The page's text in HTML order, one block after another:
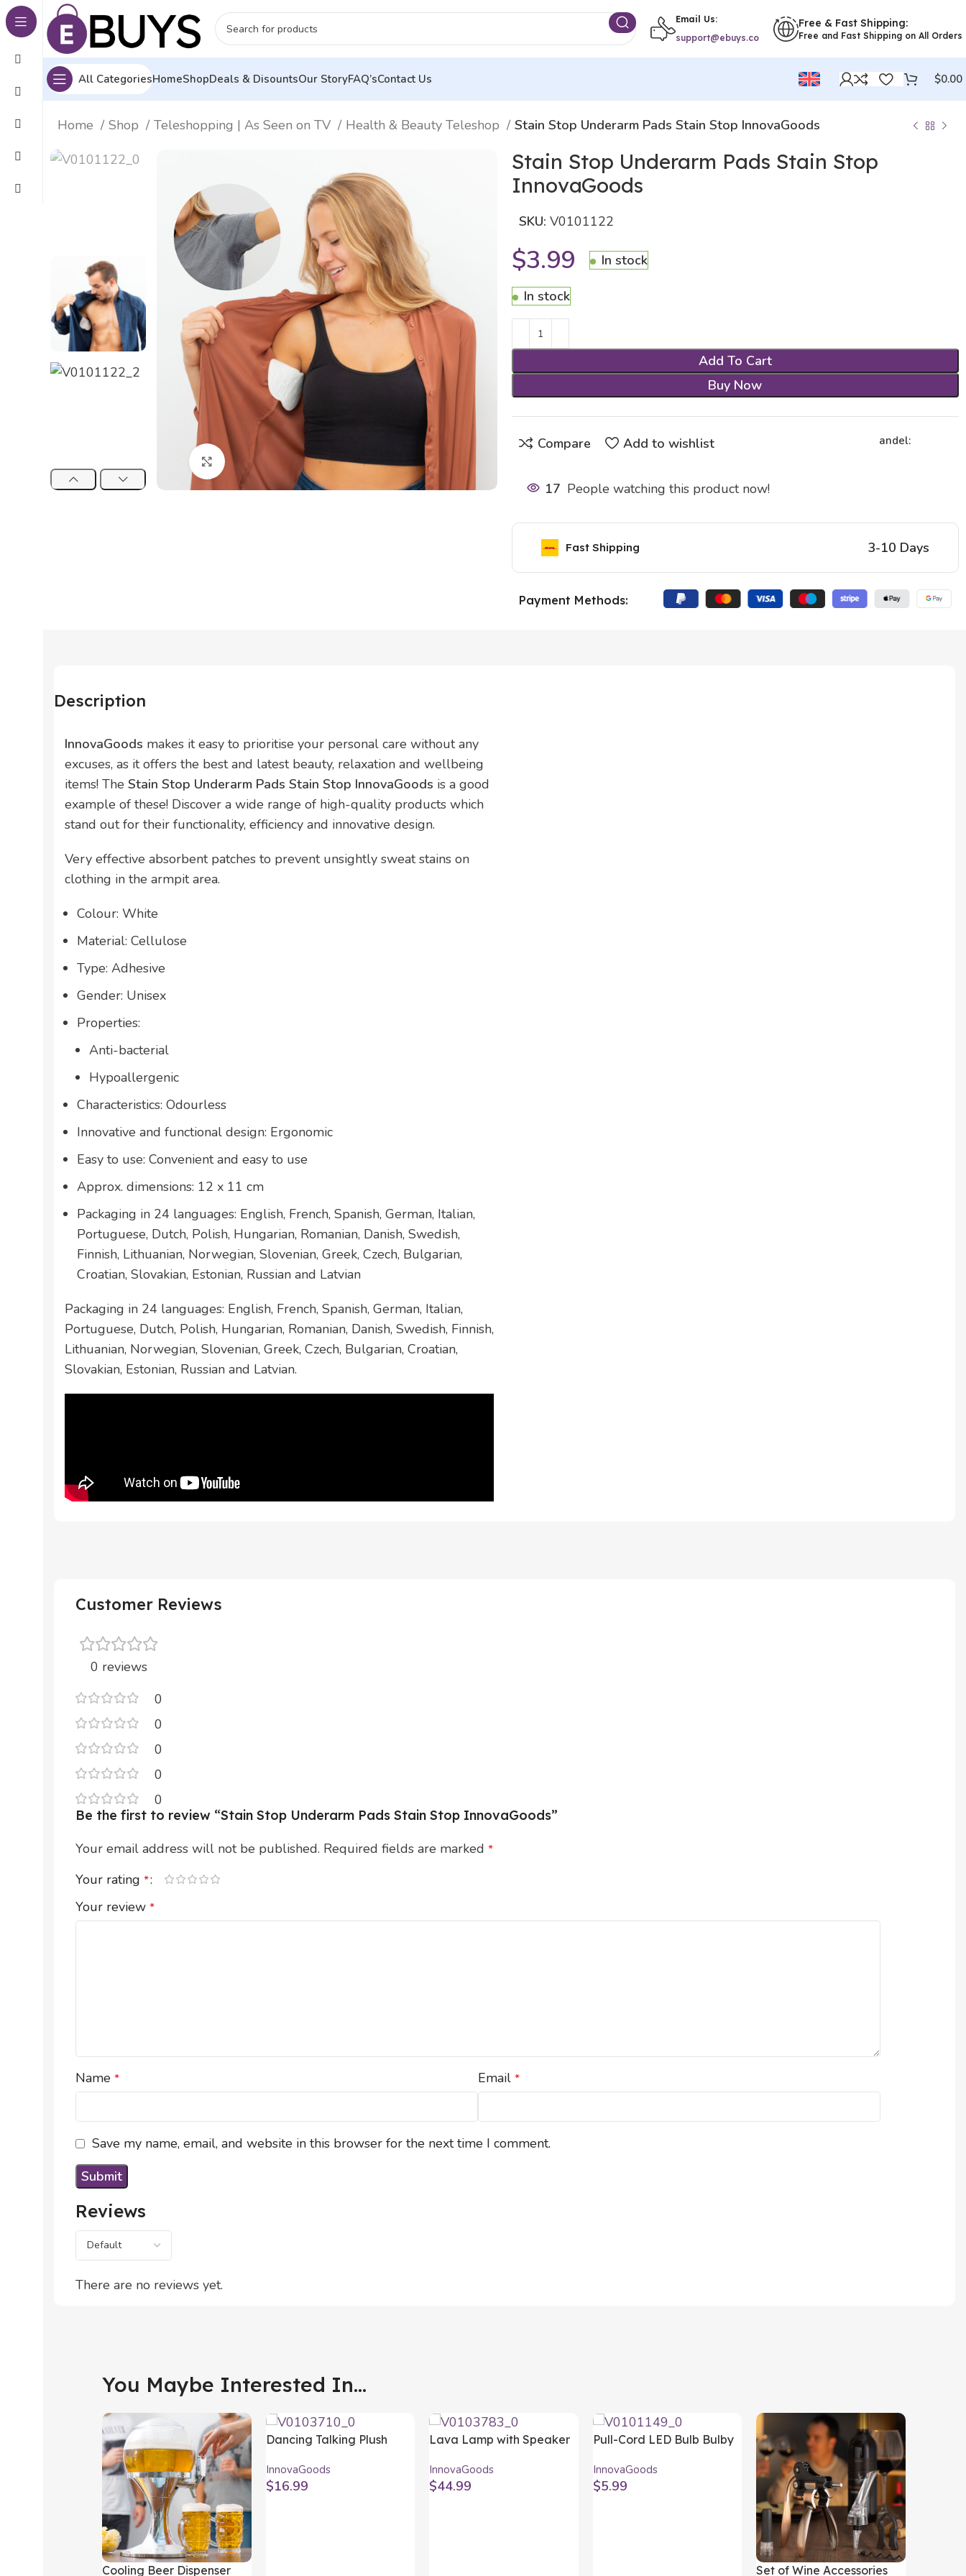
Email Us:
support@ebuys.co
Free & Fast Shipping:
Free and Fast Shipping on All Orders
All CategoriesHomeShopDeals & DisountsOur StoryFAQ’sContact Us $0.00
Home Shop Teleshopping | As Seen on TV Health & Beauty Teleshop Stain Stop Underarm Pads Stain Stop InnovaGoods
Click to enlarge
Stain Stop Underarm Pads Stain Stop
InnovaGoods
SKU: V0101122
$3.99 In stock
In stock
Add To Cart
Buy Now
Compare Add to wishlist andel:
17 People watching this product now!
Fast Shipping 3-10 Days
Payment Methods:
Description
InnovaGoods makes it easy to prioritise your personal care without any
excuses, as it offers the best and latest beauty, relaxation and wellbeing
items! The Stain Stop Underarm Pads Stain Stop InnovaGoods is a good
example of these! Discover a wide range of high-quality products which
stand out for their functionality, efficiency and innovative design.
Very effective absorbent patches to prevent unsightly sweat stains on
clothing in the armpit area.
Colour: White
Material: Cellulose
Type: Adhesive
Gender: Unisex
Properties:
Anti-bacterial
Hypoallergenic
Characteristics: Odourless
Innovative and functional design: Ergonomic
Easy to use: Convenient and easy to use
Approx. dimensions: 12 x 11 cm
Packaging in 24 languages: English, French, Spanish, German, Italian,
Portuguese, Dutch, Polish, Hungarian, Romanian, Danish, Swedish,
Finnish, Lithuanian, Norwegian, Slovenian, Greek, Czech, Bulgarian,
Croatian, Slovakian, Estonian, Russian and Latvian
Packaging in 24 languages: English, French, Spanish, German, Italian,
Portuguese, Dutch, Polish, Hungarian, Romanian, Danish, Swedish, Finnish,
Lithuanian, Norwegian, Slovenian, Greek, Czech, Bulgarian, Croatian,
Slovakian, Estonian, Russian and Latvian.
Customer Reviews
0 reviews
0
0
0
0
0
Reviews
There are no reviews yet.
Be the first to review “Stain Stop Underarm Pads Stain Stop InnovaGoods”
Your email address will not be published. Required fields are marked *
Your rating *
Your review *
Name * Email *
Save my name, email, and website in this browser for the next time I comment.
You Maybe Interested In...
Cooling Beer Dispenser
Dancing Talking Plush
Multicolour LED Pinxi
InnovaGoods
InnovaGoods
$16.99
Lava Lamp with Speaker
InnovaGoods
$44.99
Pull-Cord LED Bulb Bulby
InnovaGoods
$5.99
Set of Wine Accessories